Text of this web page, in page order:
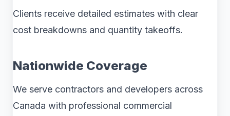
Clients receive detailed estimates with clear
cost breakdowns and quantity takeoffs.
Nationwide Coverage
We serve contractors and developers across
Canada with professional commercial